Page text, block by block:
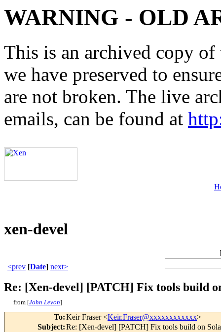
WARNING - OLD
This is an archived copy
we have preserved to
are not broken. The live
emails, can be found at
xen-devel
[
<prev [Date] next>
Re: [Xen-devel] [PATCH] Fix tools build
from [John Levon]
To:Keir Fraser <Keir.Fraser@xxxxxxxxxxxx>
Subject:Re: [Xen-devel] [PATCH] Fix tools build on